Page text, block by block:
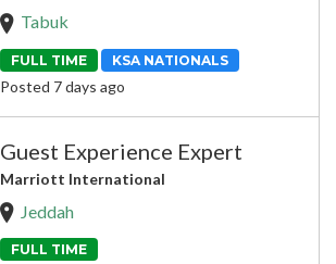
Tabuk
FULL TIME KSA NATIONALS
Posted 7 days ago
Guest Experience Expert
Marriott International
Jeddah
FULL TIME